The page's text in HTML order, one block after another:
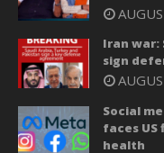
Iran war:
sign
Social
faces US
health